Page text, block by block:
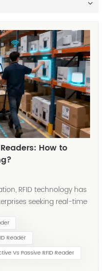
How to
RFID technology has
seeking real-time
or conducting retail
RFID reader directly
on investment, and
The choice often
Reader
Vs Passive RFID Reader